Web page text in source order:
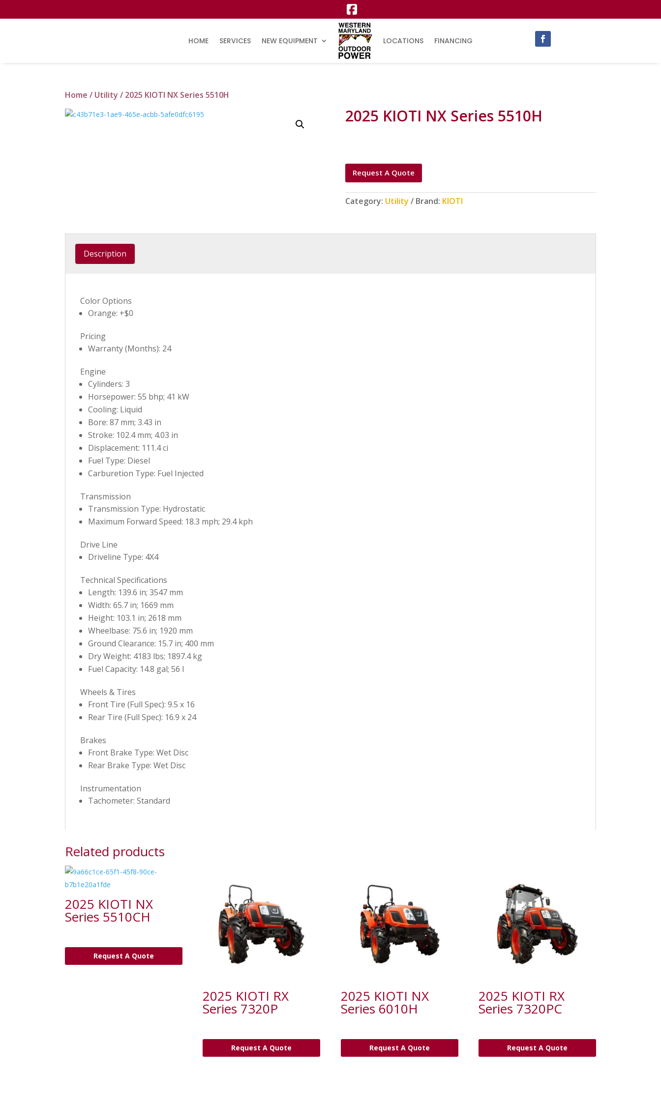
HOME SERVICES NEW EQUIPMENT LOCATIONS FINANCING
Home / Utility / 2025 KIOTI NX Series 5510H
2025 KIOTI NX Series 5510H
Request A Quote
Category: Utility Brand: KIOTI
Description
Color Options
Orange: +$0
Pricing
Warranty (Months): 24
Engine
Cylinders: 3
Horsepower: 55 bhp; 41 kW
Cooling: Liquid
Bore: 87 mm; 3.43 in
Stroke: 102.4 mm; 4.03 in
Displacement: 111.4 ci
Fuel Type: Diesel
Carburetion Type: Fuel Injected
Transmission
Transmission Type: Hydrostatic
Maximum Forward Speed: 18.3 mph; 29.4 kph
Drive Line
Driveline Type: 4X4
Technical Specifications
Length: 139.6 in; 3547 mm
Width: 65.7 in; 1669 mm
Height: 103.1 in; 2618 mm
Wheelbase: 75.6 in; 1920 mm
Ground Clearance: 15.7 in; 400 mm
Dry Weight: 4183 lbs; 1897.4 kg
Fuel Capacity: 14.8 gal; 56 l
Wheels & Tires
Front Tire (Full Spec): 9.5 x 16
Rear Tire (Full Spec): 16.9 x 24
Brakes
Front Brake Type: Wet Disc
Rear Brake Type: Wet Disc
Instrumentation
Tachometer: Standard
Related products
2025 KIOTI NX
Series 5510CH
Request A Quote
2025 KIOTI RX
Series 7320P
Request A Quote
2025 KIOTI NX
Series 6010H
Request A Quote
2025 KIOTI RX
Series 7320PC
Request A Quote